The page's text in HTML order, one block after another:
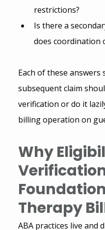
restrictions?
Is there a
does coordination
Each of these answers
subsequent claim
verification or do it
billing operation on
Why
Therapy
ABA practices live and